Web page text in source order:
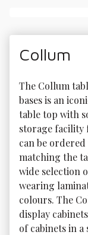
Collum
The Collum
bases is an
table top with
storage facility
can be
matching the
wide selection
wearing
colours. The
display
of cabinets in